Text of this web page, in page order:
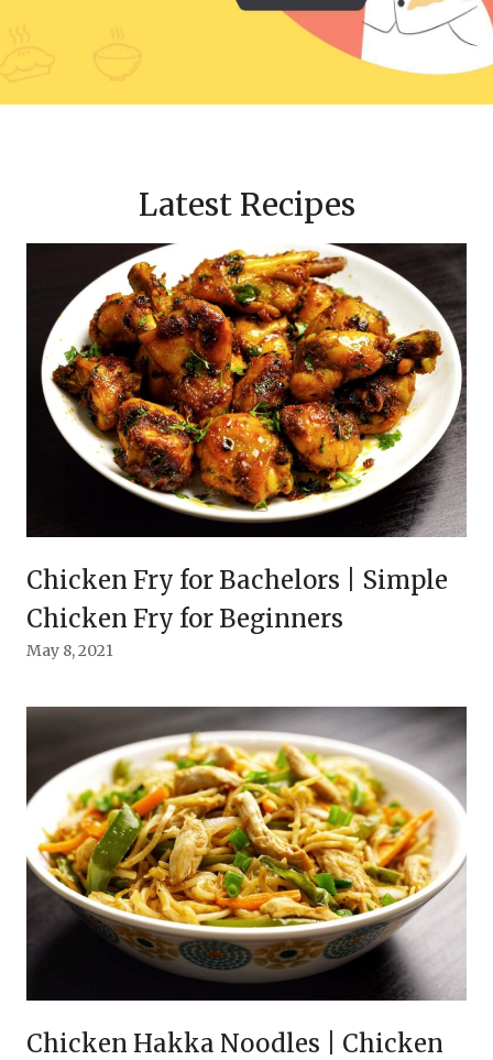
Latest Recipes
Chicken Fry for Bachelors | Simple
Chicken Fry for Beginners
May 8, 2021
Chicken Hakka Noodles | Chicken